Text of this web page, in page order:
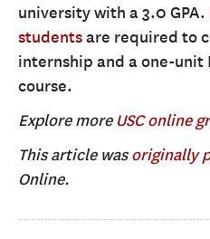
university with a 3.0 GPA.
studentsare required to
internship and a one-unit
course.
Explore more USC online
This article wasoriginally
Online.